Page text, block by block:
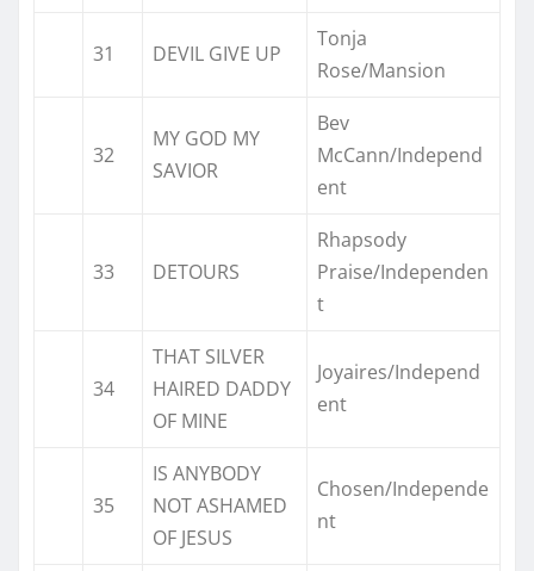
31 DEVIL GIVE UP
Tonja
Rose/Mansion
32
MY GOD MY
SAVIOR
Bev
McCann/Independ
ent
33 DETOURS
Rhapsody
Praise/Independen
t
34
THAT SILVER
HAIRED DADDY
OF MINE
Joyaires/Independ
ent
35
IS ANYBODY
NOT ASHAMED
OF JESUS
Chosen/Independe
nt